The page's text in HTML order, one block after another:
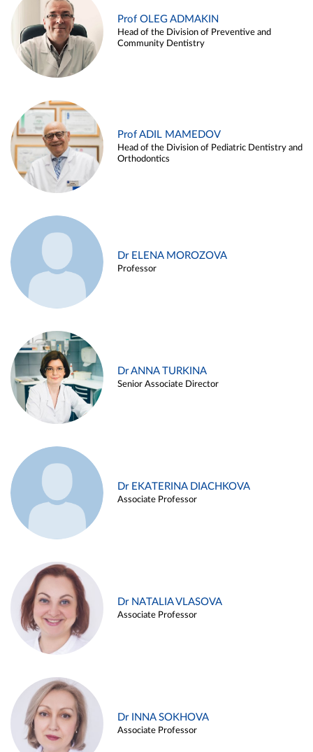
Prof OLEG ADMAKIN
Head of the Division of Preventive and
Community Dentistry
Prof ADIL MAMEDOV
Head of the Division of Pediatric Dentistry and
Orthodontics
Dr ELENA MOROZOVA
Professor
Dr ANNA TURKINA
Senior Associate Director
Dr EKATERINA DIACHKOVA
Associate Professor
Dr NATALIA VLASOVA
Associate Professor
Dr INNA SOKHOVA
Associate Professor